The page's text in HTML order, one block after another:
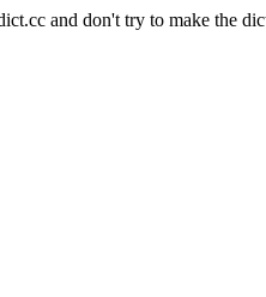
and don't try to make the